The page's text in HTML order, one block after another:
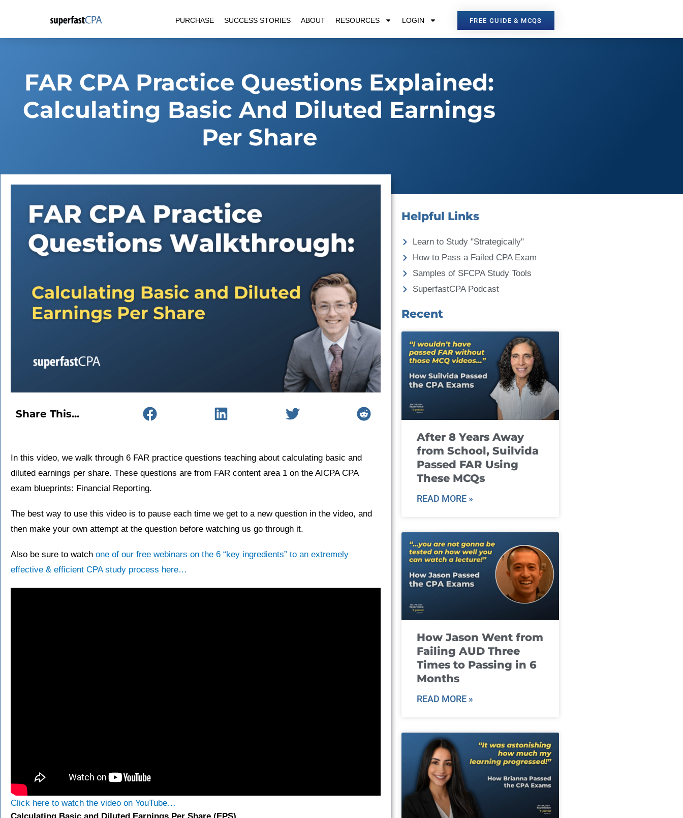
content
PURCHASE SUCCESS STORIES ABOUT RESOURCES LOGIN FREE GUIDE & MCQS
FAR CPA Practice Questions Explained:
Calculating Basic And Diluted Earnings
Per Share
Share This...
In this video, we walk through 6 FAR practice questions teaching about calculating basic and
diluted earnings per share. These questions are from FAR content area 1 on the AICPA CPA
exam blueprints: Financial Reporting.
The best way to use this video is to pause each time we get to a new question in the video, and
then make your own attempt at the question before watching us go through it.
Also be sure to watch one of our free webinars on the 6 “key ingredients” to an extremely
effective & efficient CPA study process here…
Click here to watch the video on YouTube…
Helpful Links
Learn to Study "Strategically"
How to Pass a Failed CPA Exam
Samples of SFCPA Study Tools
SuperfastCPA Podcast
Recent
After 8 Years Away
from School, Suilvida
Passed FAR Using
These MCQs
READ MORE »
How Jason Went from
Failing AUD Three
Times to Passing in 6
Months
READ MORE »